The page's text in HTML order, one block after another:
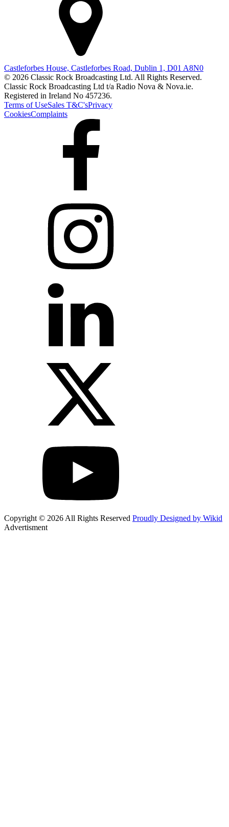
Castleforbes House, Castleforbes Road, Dublin 1, D01 A8N0
© 2026 Classic Rock Broadcasting Ltd. All Rights Reserved.
Classic Rock Broadcasting Ltd t/a Radio Nova & Nova.ie.
Registered in Ireland No 457236.
Terms of UseSales T&C'sPrivacy
CookiesComplaints
Copyright © 2026 All Rights Reserved Proudly Designed by Wikid
Advertisment